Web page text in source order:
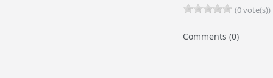
(0 vote(s))
Comments (0)